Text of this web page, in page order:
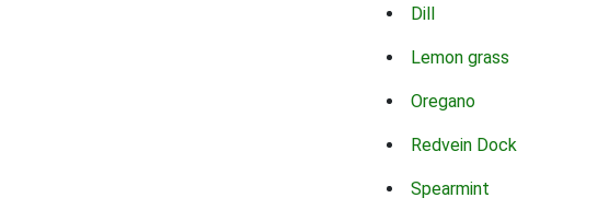
Dill
Lemon grass
Oregano
Redvein Dock
Spearmint